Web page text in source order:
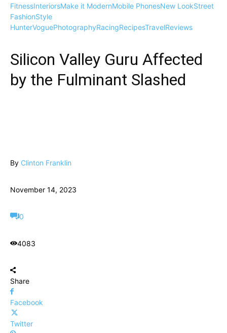
FitnessInteriorsMake it ModernMobile PhonesNew LookStreet
FashionStyle
HunterVoguePhotographyRacingRecipesTravelReviews
Silicon Valley Guru Affected
by the Fulminant Slashed
By Clinton Franklin
November 14, 2023
0
4083
Share
Facebook
Twitter